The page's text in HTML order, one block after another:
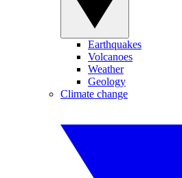
Earthquakes
Volcanoes
Weather
Geology
Climate change